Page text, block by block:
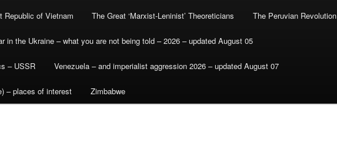
Republic of Vietnam The Great ‘Marxist-Leninist’ Theoreticians The Peruvian Revolution
in the Ukraine – what you are not being told – 2026 – updated August 05
– USSR Venezuela – and imperialist aggression 2026 – updated August 07
– places of interest Zimbabwe